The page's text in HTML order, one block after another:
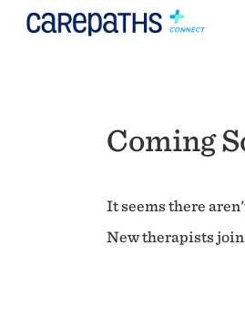
Coming
It seems there
New therapists join